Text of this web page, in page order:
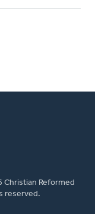
Reformed
reserved.